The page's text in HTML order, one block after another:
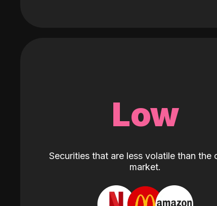
Low
Securities that are less volatile than the
market.